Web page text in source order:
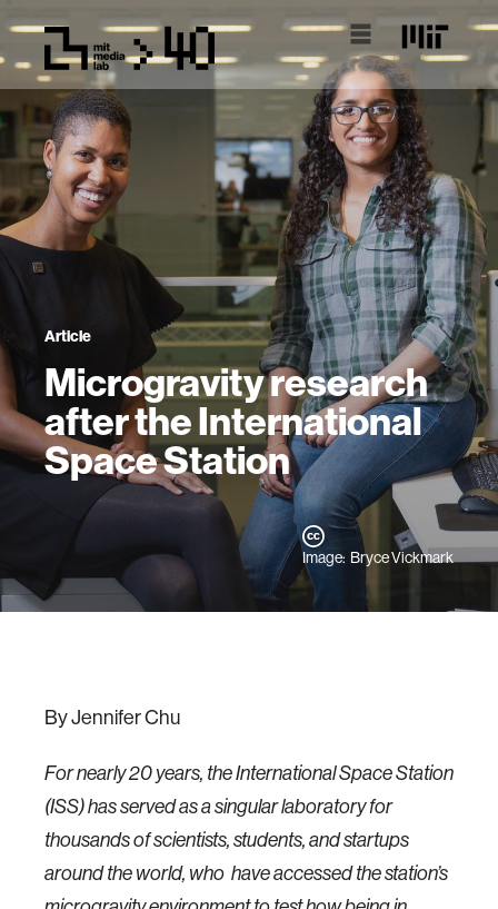
Article
Microgravity research
after the International
Space Station
Image: Bryce Vickmark
By Jennifer Chu
For nearly 20 years, the International Space Station
(ISS) has served as a singular laboratory for
thousands of scientists, students, and startups
around the world, who have accessed the station’s